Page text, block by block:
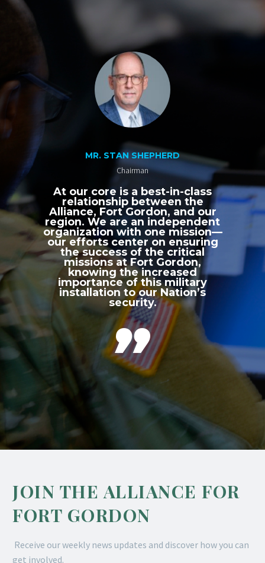
MR. STAN SHEPHERD
Chairman
At our core is a best-in-class
relationship between the
Alliance, Fort Gordon, and our
region. We are an independent
organization with one mission—
our efforts center on ensuring
the success of the critical
missions at Fort Gordon,
knowing the increased
importance of this military
installation to our Nation’s
security.

JOIN THE ALLIANCE FOR
FORT GORDON
Receive our weekly news updates and discover how you can
get involved.